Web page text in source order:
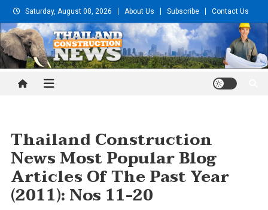
Skip
to
content
Saturday, August 08, 2026 About Us Subscribe Contact Us
Thailand Construction and
Thailand Construction
News Most Popular Blog
Articles Of The Past Year
(2011): Nos 11-20